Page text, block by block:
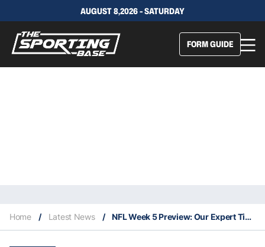
AUGUST 8,2026 - SATURDAY
FORM GUIDE
Home / Latest News / NFL Week 5 Preview: Our Expert Tips & Staking Plan